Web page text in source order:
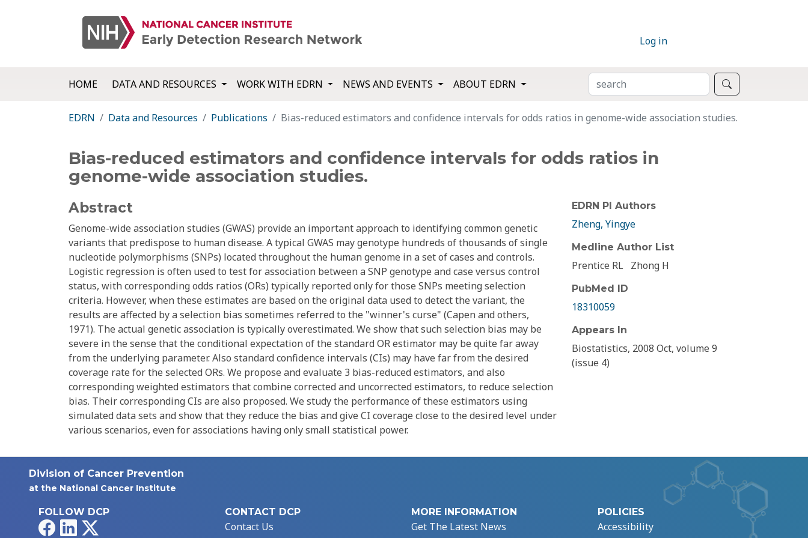
Log in
HOME DATA AND RESOURCES WORK WITH EDRN NEWS AND EVENTS ABOUT EDRN SEARCH
EDRN Data and Resources Publications Bias-reduced estimators and confidence intervals for odds ratios in genome-wide association studies.
Bias-reduced estimators and confidence intervals for odds ratios in
genome-wide association studies.
Abstract
Genome-wide association studies (GWAS) provide an important approach to identifying common genetic
variants that predispose to human disease. A typical GWAS may genotype hundreds of thousands of single
nucleotide polymorphisms (SNPs) located throughout the human genome in a set of cases and controls.
Logistic regression is often used to test for association between a SNP genotype and case versus control
status, with corresponding odds ratios (ORs) typically reported only for those SNPs meeting selection
criteria. However, when these estimates are based on the original data used to detect the variant, the
results are affected by a selection bias sometimes referred to the "winner's curse" (Capen and others,
1971). The actual genetic association is typically overestimated. We show that such selection bias may be
severe in the sense that the conditional expectation of the standard OR estimator may be quite far away
from the underlying parameter. Also standard confidence intervals (CIs) may have far from the desired
coverage rate for the selected ORs. We propose and evaluate 3 bias-reduced estimators, and also
corresponding weighted estimators that combine corrected and uncorrected estimators, to reduce selection
bias. Their corresponding CIs are also proposed. We study the performance of these estimators using
simulated data sets and show that they reduce the bias and give CI coverage close to the desired level under
various scenarios, even for associations having only small statistical power.
EDRN PI Authors
Zheng, Yingye
Medline Author List
Prentice RL Zhong H
PubMed ID
18310059
Appears In
Biostatistics, 2008 Oct, volume 9
(issue 4)
Division of Cancer Prevention
at the National Cancer Institute
FOLLOW DCP
FacebookLinkedIn
CONTACT DCP
Contact Us
MORE INFORMATION
Get The Latest News
POLICIES
Accessibility